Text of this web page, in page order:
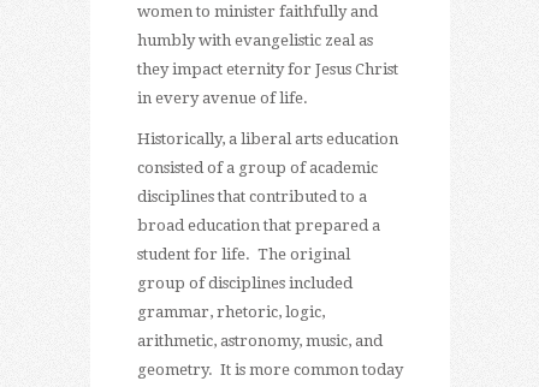
women to minister faithfully and
humbly with evangelistic zeal as
they impact eternity for Jesus Christ
in every avenue of life.
Historically, a liberal arts education
consisted of a group of academic
disciplines that contributed to a
broad education that prepared a
student for life. The original
group of disciplines included
grammar, rhetoric, logic,
arithmetic, astronomy, music, and
geometry. It is more common today